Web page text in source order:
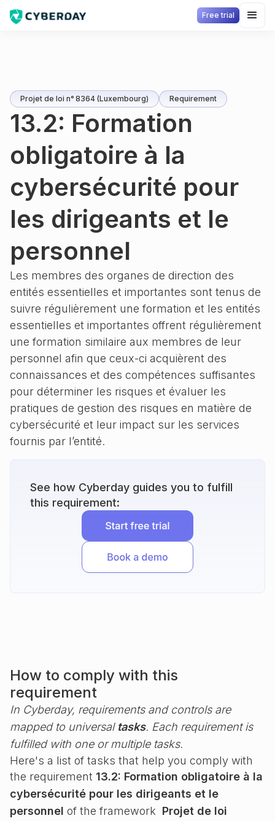
Free trial
Projet de loi n° 8364 (Luxembourg) Requirement
13.2: Formation
obligatoire à la
cybersécurité pour
les dirigeants et le
personnel
Les membres des organes de direction des
entités essentielles et importantes sont tenus de
suivre régulièrement une formation et les entités
essentielles et importantes offrent régulièrement
une formation similaire aux membres de leur
personnel afin que ceux-ci acquièrent des
connaissances et des compétences suffisantes
pour déterminer les risques et évaluer les
pratiques de gestion des risques en matière de
cybersécurité et leur impact sur les services
fournis par l’entité.
See how Cyberday guides you to fulfill
this requirement:
How to comply with this
requirement
In Cyberday, requirements and controls are
mapped to universal tasks. Each requirement is
fulfilled with one or multiple tasks.
Here's a list of tasks that help you comply with
the requirement 13.2: Formation obligatoire à la
cybersécurité pour les dirigeants et le
personnel of the framework Projet de loi